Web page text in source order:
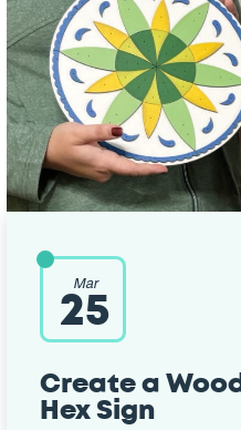
Mar
25
Create a
Hex Sign